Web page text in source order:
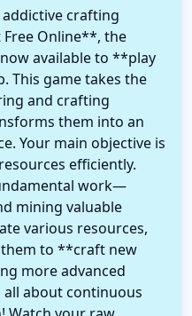
crafting
Online**, the
available to **play
This game takes the
and crafting
them into an
Your main objective is
efficiently.
work—
mining valuable
various resources,
to **craft new
more advanced
all about continuous